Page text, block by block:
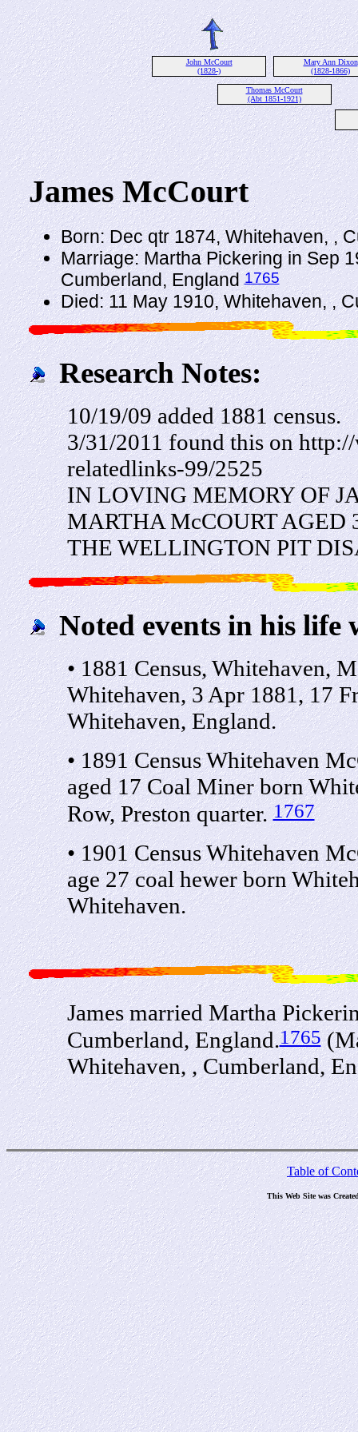
John McCourt
(1828-)
Mary Ann Dixon
(1828-1866)
Thomas McCourt
(Abt 1851-1921)
James McCourt
Born: Dec qtr 1874, Whitehaven, ,
Marriage: Martha Pickering in Sep
Cumberland, England1765
Died: 11 May 1910, Whitehaven, ,
Research Notes:
10/19/09 added 1881 census.
3/31/2011 found this on
relatedlinks-99/2525
IN LOVING MEMORY OF
MARTHA McCOURT AGED
THE WELLINGTON PIT
Noted events in his life
• 1881 Census, Whitehaven,
Whitehaven, 3 Apr 1881, 17
Whitehaven, England.
• 1891 Census Whitehaven
aged 17 Coal Miner born
Row, Preston quarter.1767
• 1901 Census Whitehaven
age 27 coal hewer born
Whitehaven.
James married Martha
Cumberland, England.1765
Whitehaven, , Cumberland,
Table of
This Web Site was